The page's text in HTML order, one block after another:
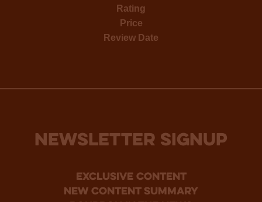
Rating
Price
Review Date
NEWSLETTER SIGNUP
Exclusive Content
new content summary